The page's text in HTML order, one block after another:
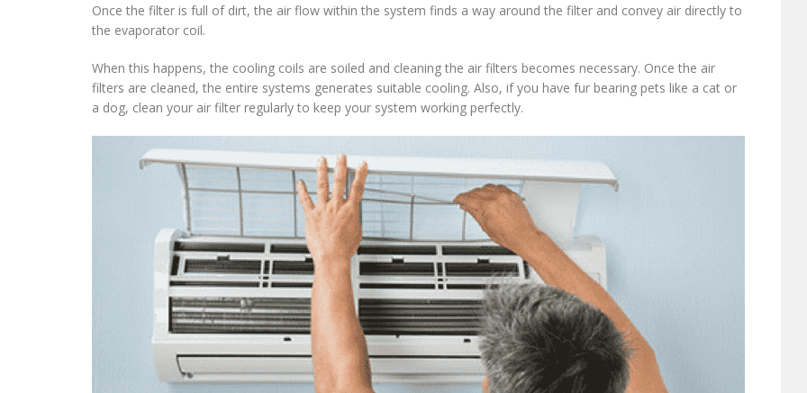
Once the filter is full of dirt, the air flow within the system finds a way around the filter and convey air directly to
the evaporator coil.
When this happens, the cooling coils are soiled and cleaning the air filters becomes necessary. Once the air
filters are cleaned, the entire systems generates suitable cooling. Also, if you have fur bearing pets like a cat or
a dog, clean your air filter regularly to keep your system working perfectly.